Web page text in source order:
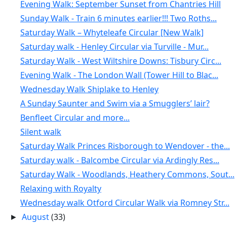
Evening Walk: September Sunset from Chantries Hill
Sunday Walk - Train 6 minutes earlier!!! Two Roths...
Saturday Walk – Whyteleafe Circular [New Walk]
Saturday walk - Henley Circular via Turville - Mur...
Saturday Walk - West Wiltshire Downs: Tisbury Circ...
Evening Walk - The London Wall (Tower Hill to Blac...
Wednesday Walk Shiplake to Henley
A Sunday Saunter and Swim via a Smugglers’ lair?
Benfleet Circular and more...
Silent walk
Saturday Walk Princes Risborough to Wendover - the...
Saturday walk - Balcombe Circular via Ardingly Res...
Saturday Walk - Woodlands, Heathery Commons, Sout...
Relaxing with Royalty
Wednesday walk Otford Circular Walk via Romney Str...
►August(33)